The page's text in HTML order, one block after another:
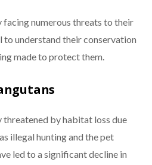
numerous threats to their
to understand their conservation
made to protect them.
by habitat loss due
illegal hunting and the pet
led to a significant decline in